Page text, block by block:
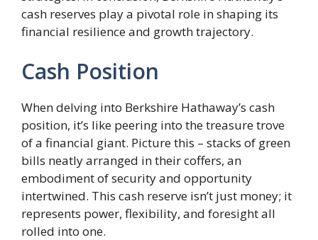
cash reserves play a pivotal role in shaping its
financial resilience and growth trajectory.
Cash Position
When delving into Berkshire Hathaway’s cash
position, it’s like peering into the treasure trove
of a financial giant. Picture this – stacks of green
bills neatly arranged in their coffers, an
embodiment of security and opportunity
intertwined. This cash reserve isn’t just money; it
represents power, flexibility, and foresight all
rolled into one.